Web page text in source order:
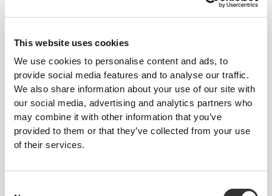
This website uses cookies
We use cookies to personalise content and ads, to
provide social media features and to analyse our traffic.
We also share information about your use of our site with
our social media, advertising and analytics partners who
may combine it with other information that you’ve
provided to them or that they’ve collected from your use
of their services.
wearing the clothing becomes more comfortable by
not causing skin soreness.
FITTING ADVICE
This item